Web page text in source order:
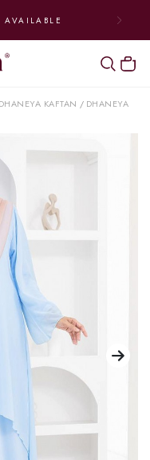
AVAILABLE
DHANEYA KAFTAN / DHANEYA